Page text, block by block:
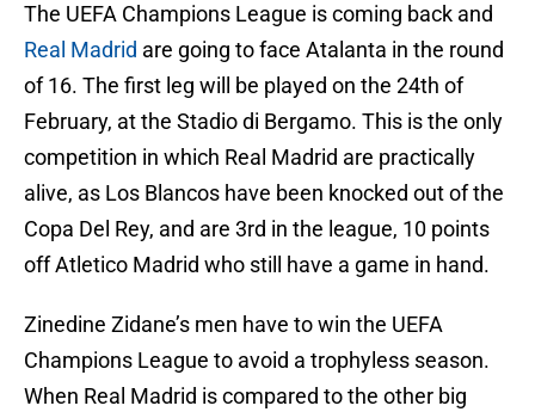
The UEFA Champions League is coming back and
Real Madrid are going to face Atalanta in the round
of 16. The first leg will be played on the 24th of
February, at the Stadio di Bergamo. This is the only
competition in which Real Madrid are practically
alive, as Los Blancos have been knocked out of the
Copa Del Rey, and are 3rd in the league, 10 points
off Atletico Madrid who still have a game in hand.
Zinedine Zidane’s men have to win the UEFA
Champions League to avoid a trophyless season.
When Real Madrid is compared to the other big